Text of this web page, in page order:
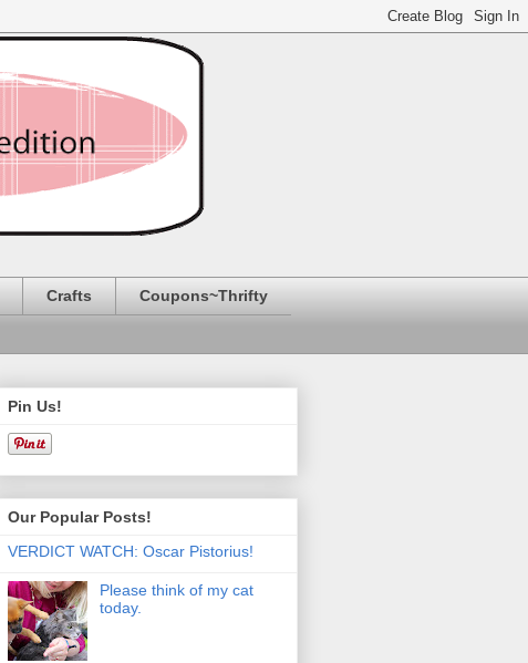
Crafts Coupons~Thrifty
Pin Us!
Our Popular Posts!
VERDICT WATCH: Oscar Pistorius!
Please think of my cat
today.